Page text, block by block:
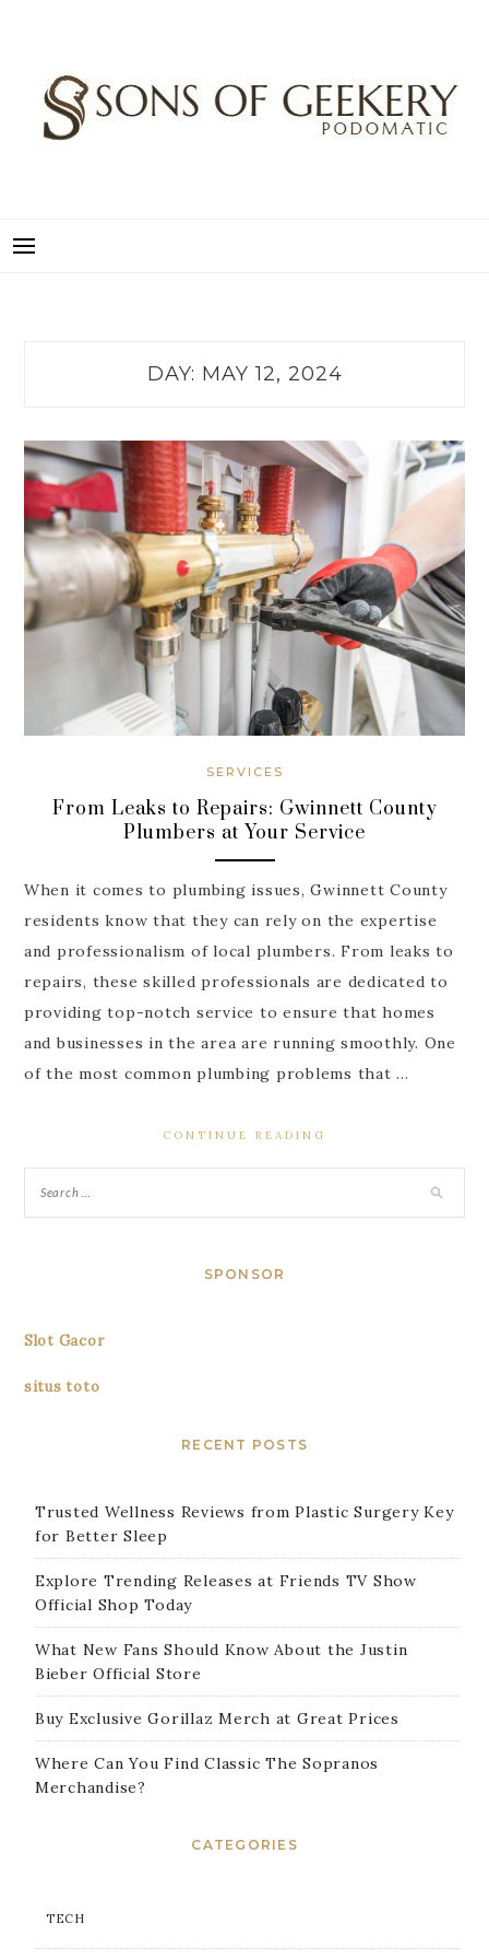
DAY: MAY 12, 2024
SERVICES
From Leaks to Repairs: Gwinnett County
Plumbers at Your Service
When it comes to plumbing issues, Gwinnett County
residents know that they can rely on the expertise
and professionalism of local plumbers. From leaks to
repairs, these skilled professionals are dedicated to
providing top-notch service to ensure that homes
and businesses in the area are running smoothly. One
of the most common plumbing problems that …
CONTINUE READING
SPONSOR
Slot Gacor
situs toto
RECENT POSTS
Trusted Wellness Reviews from Plastic Surgery Key
for Better Sleep
Explore Trending Releases at Friends TV Show
Official Shop Today
What New Fans Should Know About the Justin
Bieber Official Store
Buy Exclusive Gorillaz Merch at Great Prices
Where Can You Find Classic The Sopranos
Merchandise?
CATEGORIES
TECH